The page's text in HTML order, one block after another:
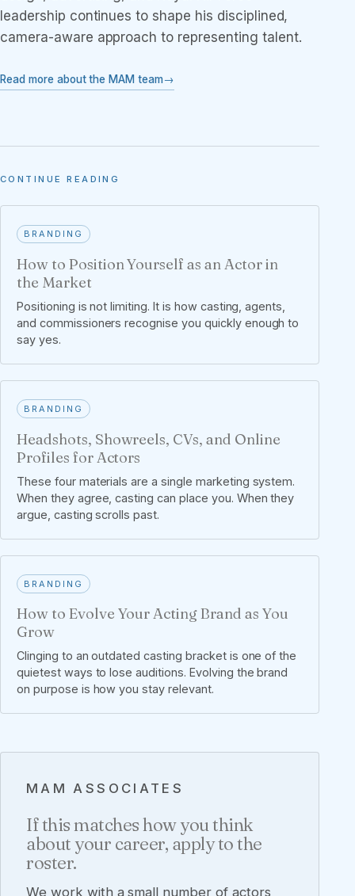
leadership continues to shape his disciplined,
camera-aware approach to representing talent.
Read more about the MAM team
CONTINUE READING
BRANDING
How to Position Yourself as an Actor in
the Market
Positioning is not limiting. It is how casting, agents,
and commissioners recognise you quickly enough to
say yes.
BRANDING
Headshots, Showreels, CVs, and Online
Profiles for Actors
These four materials are a single marketing system.
When they agree, casting can place you. When they
argue, casting scrolls past.
BRANDING
How to Evolve Your Acting Brand as You
Grow
Clinging to an outdated casting bracket is one of the
quietest ways to lose auditions. Evolving the brand
on purpose is how you stay relevant.
MAM ASSOCIATES
If this matches how you think
about your career, apply to the
roster.
We work with a small number of actors